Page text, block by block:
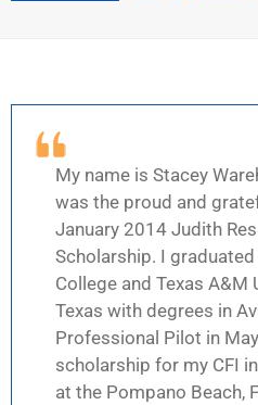
My name is Stacey
was the proud and
January 2014 Judith
Scholarship. I
College and Texas A&M
Texas with degrees in
Professional Pilot in
scholarship for my CFI
at the Pompano Beach,